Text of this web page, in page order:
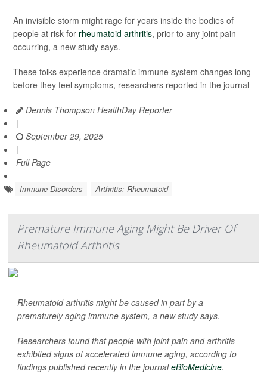
An invisible storm might rage for years inside the bodies of
people at risk for rheumatoid arthritis, prior to any joint pain
occurring, a new study says.
These folks experience dramatic immune system changes long
before they feel symptoms, researchers reported in the journal
Dennis Thompson HealthDay Reporter
|
September 29, 2025
|
Full Page
Immune Disorders Arthritis: Rheumatoid
Premature Immune Aging Might Be Driver Of
Rheumatoid Arthritis
Rheumatoid arthritis might be caused in part by a
prematurely aging immune system, a new study says.
Researchers found that people with joint pain and arthritis
exhibited signs of accelerated immune aging, according to
findings published recently in the journaleBioMedicine.